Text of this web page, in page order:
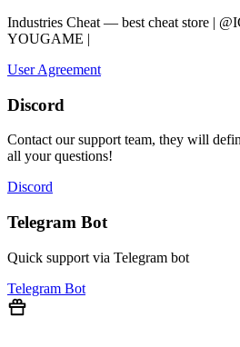
Industries Cheat — best cheat store |
YOUGAME |
User Agreement
Discord
Contact our support team, they will
all your questions!
Discord
Telegram Bot
Quick support via Telegram bot
Telegram Bot